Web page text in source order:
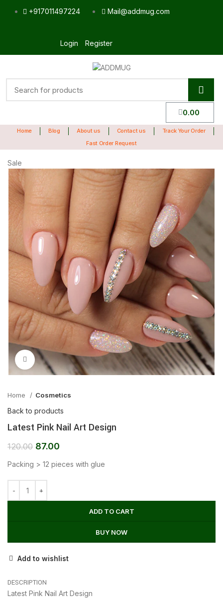
+917011497224 Mail@addmug.com
Login Register
0.00
Home Blog About us Contact us
Track Your Order
Fast Order Request
Sale
Click to enlarge
Home Cosmetics
Back to products
Latest Pink Nail Art Design
120.00 87.00
Packing > 12 pieces with glue
ADD TO CART
BUY NOW
Add to wishlist
DESCRIPTION
Latest Pink Nail Art Design